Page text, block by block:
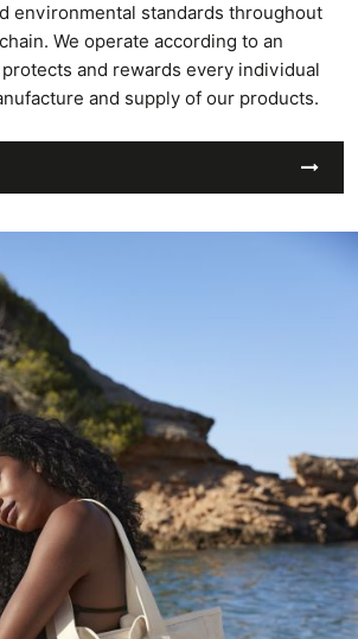
environmental standards throughout
We operate according to an
and rewards every individual
and supply of our products.